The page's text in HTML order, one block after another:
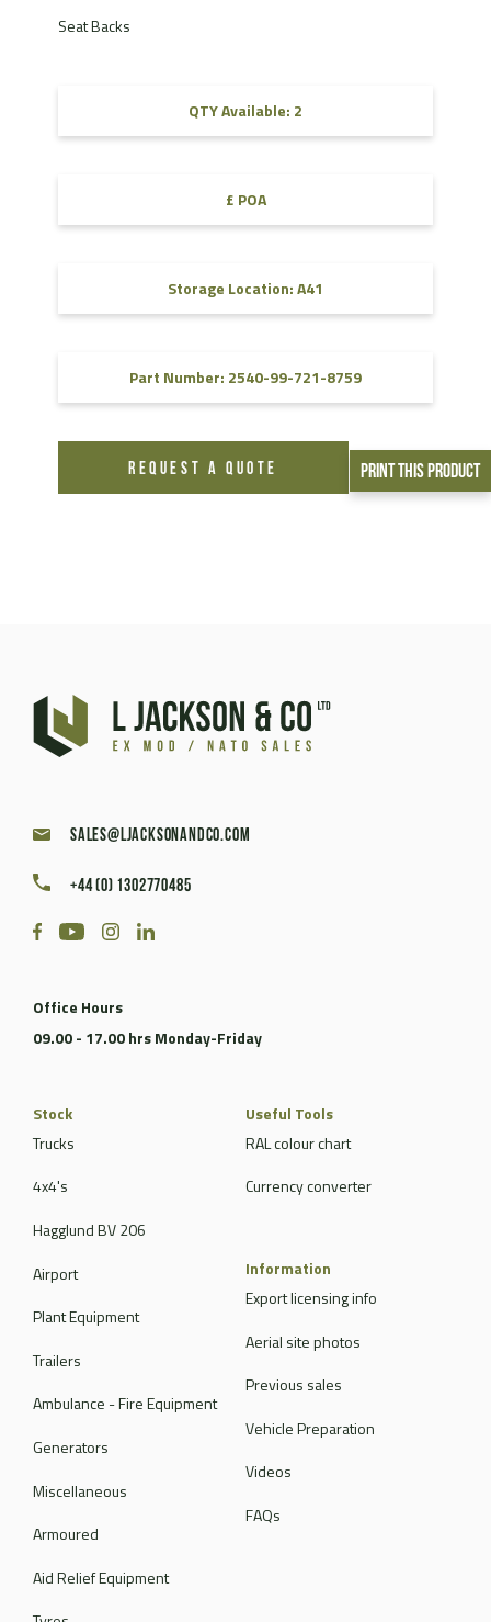
Print This Product
Seat Backs
QTY Available: 2
£ POA
Storage Location: A41
Part Number: 2540-99-721-8759
REQUEST A QUOTE
sales@ljacksonandco.com
+44 (0) 1302770485
Office Hours
09.00 - 17.00 hrs Monday-Friday
Stock
Trucks
4x4's
Hagglund BV 206
Airport
Plant Equipment
Trailers
Ambulance - Fire Equipment
Generators
Miscellaneous
Armoured
Aid Relief Equipment
Useful Tools
RAL colour chart
Currency converter
Information
Export licensing info
Aerial site photos
Previous sales
Vehicle Preparation
Videos
FAQs